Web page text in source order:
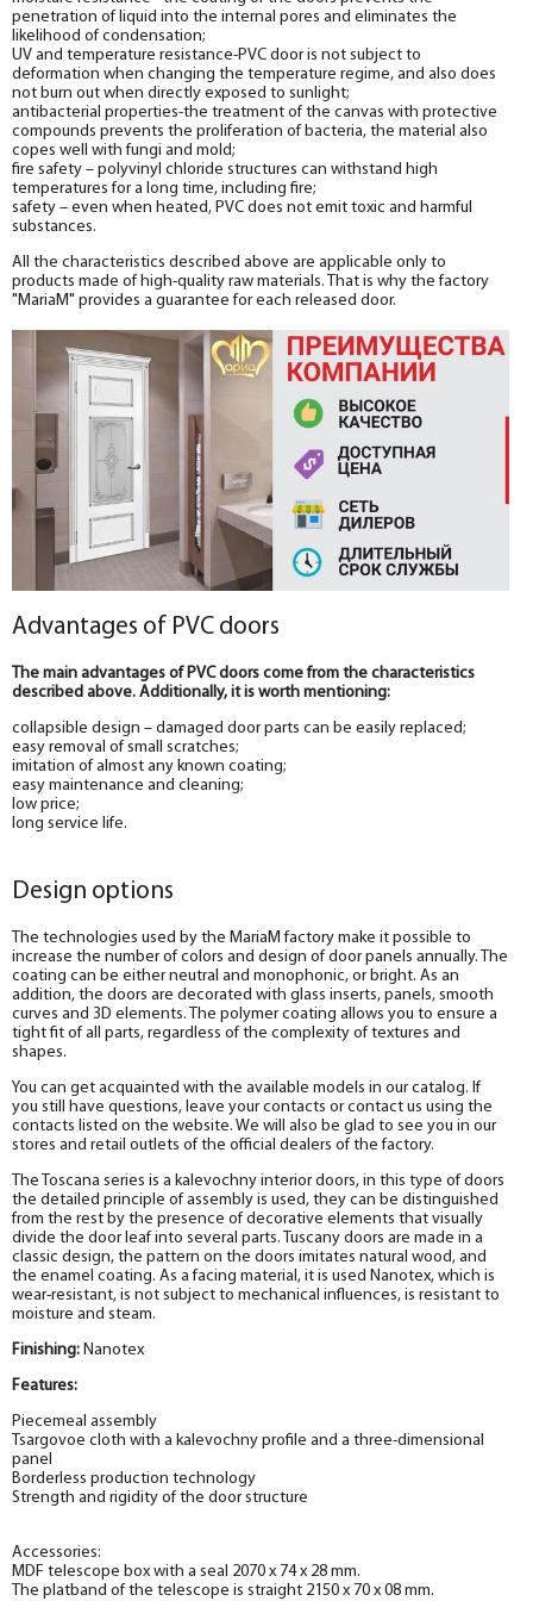
penetration of liquid into the internal pores and eliminates the
likelihood of condensation;
UV and temperature resistance-PVC door is not subject to
deformation when changing the temperature regime, and also does
not burn out when directly exposed to sunlight;
antibacterial properties-the treatment of the canvas with protective
compounds prevents the proliferation of bacteria, the material also
copes well with fungi and mold;
fire safety – polyvinyl chloride structures can withstand high
temperatures for a long time, including fire;
safety – even when heated, PVC does not emit toxic and harmful
substances.
All the characteristics described above are applicable only to
products made of high-quality raw materials. That is why the factory
"MariaM" provides a guarantee for each released door.
Advantages of PVC doors
The main advantages of PVC doors come from the characteristics
described above. Additionally, it is worth mentioning:
collapsible design – damaged door parts can be easily replaced;
easy removal of small scratches;
imitation of almost any known coating;
easy maintenance and cleaning;
low price;
long service life.
Design options
The technologies used by the MariaM factory make it possible to
increase the number of colors and design of door panels annually. The
coating can be either neutral and monophonic, or bright. As an
addition, the doors are decorated with glass inserts, panels, smooth
curves and 3D elements. The polymer coating allows you to ensure a
tight fit of all parts, regardless of the complexity of textures and
shapes.
You can get acquainted with the available models in our catalog. If
you still have questions, leave your contacts or contact us using the
contacts listed on the website. We will also be glad to see you in our
stores and retail outlets of the official dealers of the factory.
The Toscana series is a kalevochny interior doors, in this type of doors
the detailed principle of assembly is used, they can be distinguished
from the rest by the presence of decorative elements that visually
divide the door leaf into several parts. Tuscany doors are made in a
classic design, the pattern on the doors imitates natural wood, and
the enamel coating. As a facing material, it is used Nanotex, which is
wear-resistant, is not subject to mechanical influences, is resistant to
moisture and steam.
Finishing: Nanotex
Features:
Piecemeal assembly
Tsargovoe cloth with a kalevochny profile and a three-dimensional
panel
Borderless production technology
Strength and rigidity of the door structure
Accessories:
MDF telescope box with a seal 2070 x 74 x 28 mm.
The platband of the telescope is straight 2150 x 70 x 08 mm.